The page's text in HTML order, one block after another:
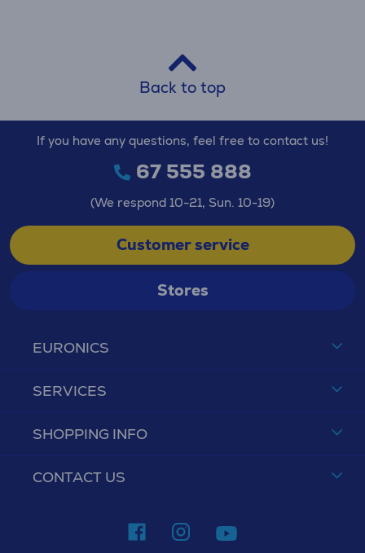
Back to top
EURONICS
SERVICES
SHOPPING INFO
CONTACT US
If you have any questions, feel free to contact us!
67 555 888
(We respond 10-21, Sun. 10-19)
Customer service
Stores